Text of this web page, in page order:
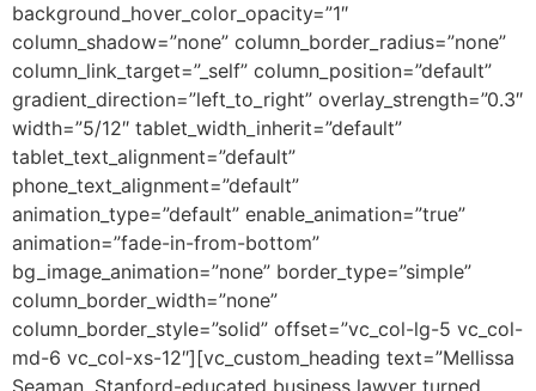
background_hover_color_opacity=”1″
column_shadow=”none” column_border_radius=”none”
column_link_target=”_self” column_position=”default”
gradient_direction=”left_to_right” overlay_strength=”0.3″
width=”5/12″ tablet_width_inherit=”default”
tablet_text_alignment=”default”
phone_text_alignment=”default”
animation_type=”default” enable_animation=”true”
animation=”fade-in-from-bottom”
bg_image_animation=”none” border_type=”simple”
column_border_width=”none”
column_border_style=”solid” offset=”vc_col-lg-5 vc_col-
md-6 vc_col-xs-12″][vc_custom_heading text=”Mellissa